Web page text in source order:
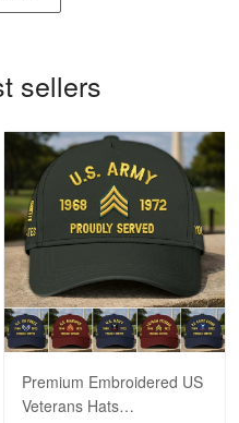
more
more
sellers
Premium Embroidered US
Veterans Hats